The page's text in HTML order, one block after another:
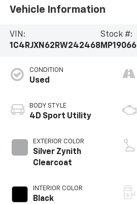
Vehicle Information
VIN:
1C4RJXN62RW242468
Stock #:
MP19066
CONDITION
Used
BODY STYLE
4D Sport Utility
EXTERIOR COLOR
Silver Zynith
Clearcoat
INTERIOR COLOR
Black